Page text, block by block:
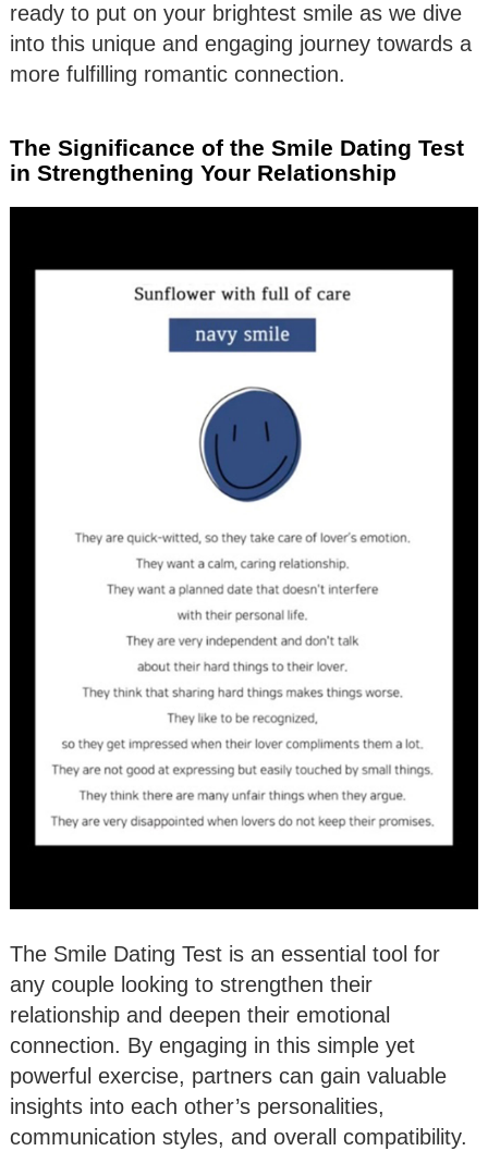
ready to put on your brightest smile as we dive
into this unique and engaging journey towards a
more fulfilling romantic connection.
The Significance of the Smile Dating Test
in Strengthening Your Relationship
The Smile Dating Test is an essential tool for
any couple looking to strengthen their
relationship and deepen their emotional
connection. By engaging in this simple yet
powerful exercise, partners can gain valuable
insights into each other’s personalities,
communication styles, and overall compatibility.